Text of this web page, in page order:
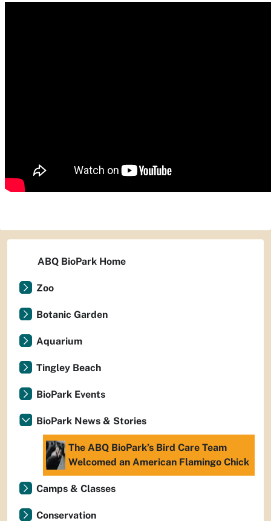
ABQ BioPark Home
Zoo
Botanic Garden
Aquarium
Tingley Beach
BioPark Events
BioPark News & Stories
The ABQ BioPark’s Bird Care Team
Welcomed an American Flamingo Chick
Camps & Classes
Conservation